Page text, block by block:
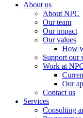
About us
About NPC
Our team
Our impact
Our values
How
Support our
Work at
Our
Contact us
Services
Consulting